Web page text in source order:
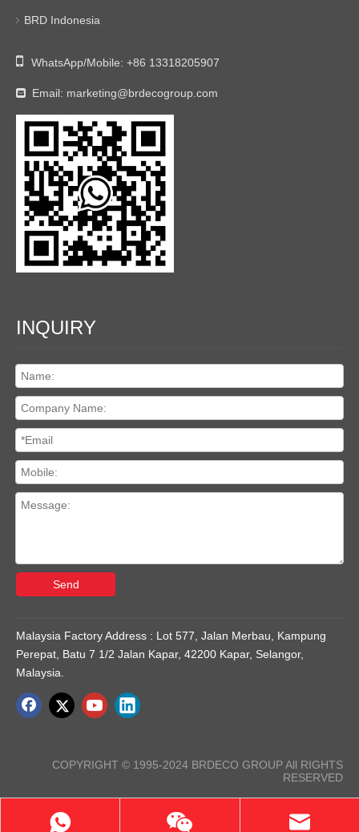
BRD Indonesia
 WhatsApp/Mobile: +86 13318205907
 Email: marketing@brdecogroup.com
INQUIRY
Send
Malaysia Factory Address : Lot 577, Jalan Merbau, Kampung
Perepat, Batu 7 1/2 Jalan Kapar, 42200 Kapar, Selangor,
Malaysia.
COPYRIGHT © 1995-2024 BRDECO GROUP All RIGHTS
RESERVED